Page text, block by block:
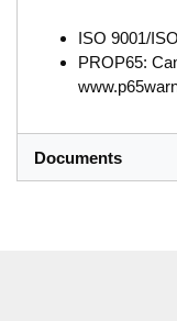
ISO 9001/
PROP65:
Documents